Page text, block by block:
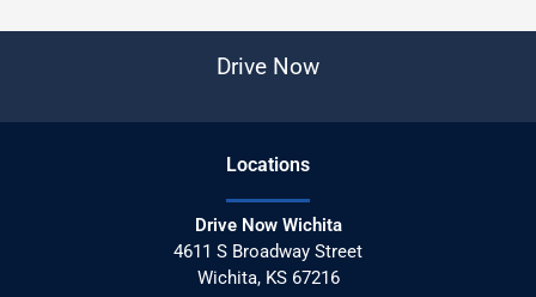
Drive Now
Locations
Drive Now Wichita
4611 S Broadway Street
Wichita, KS 67216